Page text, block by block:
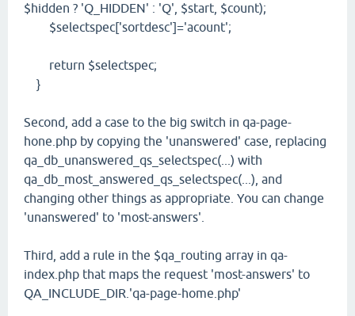
$hidden ? 'Q_HIDDEN' : 'Q', $start, $count);
$selectspec['sortdesc']='acount';
return $selectspec;
}
Second, add a case to the big switch in qa-page-
hone.php by copying the 'unanswered' case, replacing
qa_db_unanswered_qs_selectspec(...) with
qa_db_most_answered_qs_selectspec(...), and
changing other things as appropriate. You can change
'unanswered' to 'most-answers'.
Third, add a rule in the $qa_routing array in qa-
index.php that maps the request 'most-answers' to
QA_INCLUDE_DIR.'qa-page-home.php'